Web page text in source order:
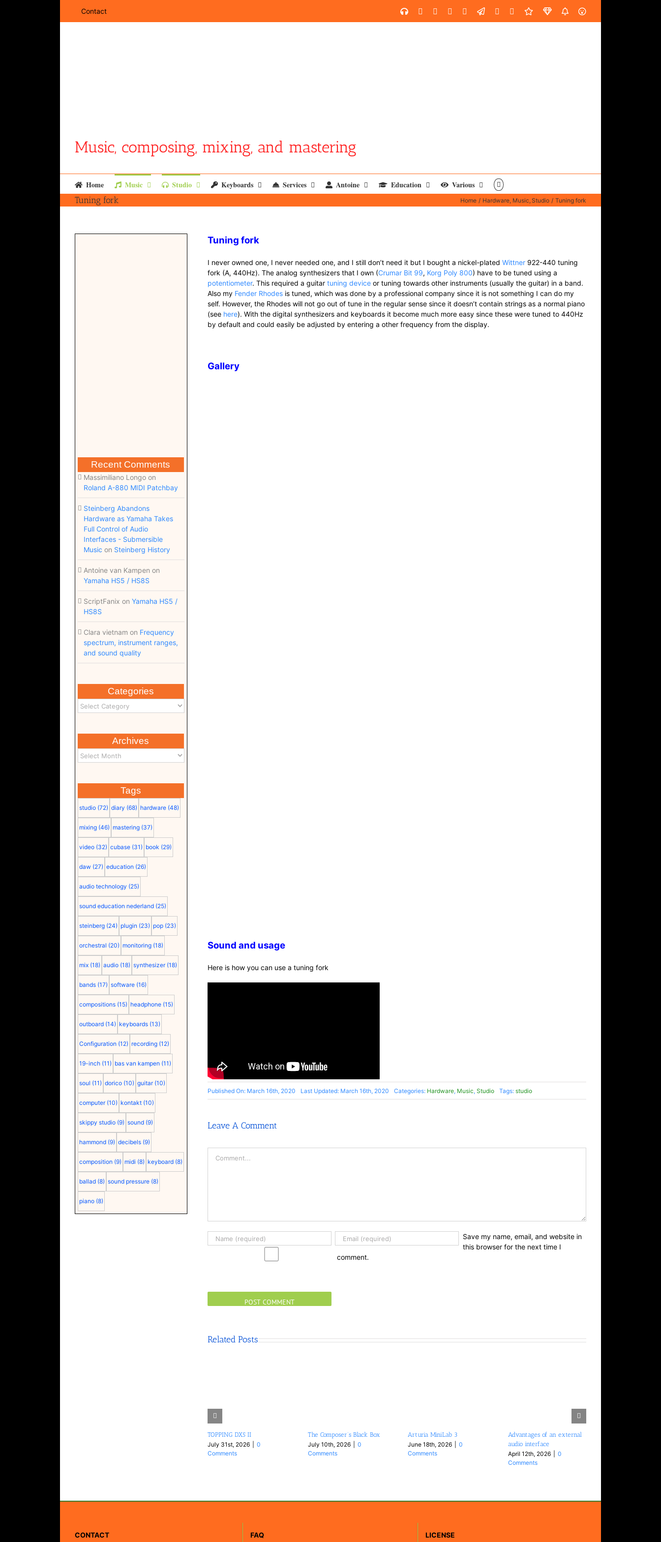
Contact SoundCloud
YouTubeFacebookInstagram
LinkedInCustomEmail SpotifyFiverrDistroKidSoundGym
AES
Music, composing, mixing, and mastering
Home Music Studio Keyboards Services Antoine Education Various
Tuning fork Home Hardware Music Studio Tuning fork
Recent Comments
Massimiliano Longoon
Roland A-880 MIDI Patchbay
Steinberg Abandons
Hardware as Yamaha Takes
Full Control of Audio
Interfaces - Submersible
Music on Steinberg History
Antoine van Kampen on
Yamaha HS5 / HS8S
ScriptFanix on Yamaha HS5 /
HS8S
Clara vietnam on Frequency
spectrum, instrument ranges,
and sound quality
Categories
Archives
Tags
studio (72) diary (68) hardware (48)
mixing (46) mastering (37)
video (32) cubase (31) book (29)
daw (27) education (26)
audio technology (25)
sound education nederland (25)
steinberg (24) plugin (23) pop (23)
orchestral (20) monitoring (18)
mix (18) audio (18) synthesizer (18)
bands (17) software (16)
compositions (15) headphone (15)
outboard (14) keyboards (13)
Configuration (12) recording (12)
19-inch (11) bas van kampen (11)
soul (11) dorico (10) guitar (10)
computer (10) kontakt (10)
skippy studio (9) sound (9)
hammond (9) decibels (9)
composition (9) midi (8) keyboard (8)
ballad (8) sound pressure (8)
piano (8)
Tuning fork
I never owned one, I never needed one, and I still don’t need it but I bought a nickel-platedWittner 922-440 tuning
fork (A, 440Hz). The analog synthesizers that I own (Crumar Bit 99, Korg Poly 800) have to be tuned using a
potentiometer. This required a guitartuning device or tuning towards other instruments (usually the guitar) in a band.
Also my Fender Rhodes is tuned, which was done by a professional company since it is not something I can do my
self. However, the Rhodes will not go out of tune in the regular sense since it doesn’t contain strings as a normal piano
(see here). With the digital synthesizers and keyboards it become much more easy since these were tuned to 440Hz
by default and could easily be adjusted by entering a other frequency from the display.
Gallery
Sound and usage
Here is how you can use a tuning fork
Published On: March 16th, 2020 Last Updated: March 16th, 2020 Categories: Hardware, Music,Studio Tags:studio
Leave A Comment
Save my name, email, and website in
this browser for the next time I
comment.
Related Posts
TOPPING DX5 II
July 31st, 2026
0
Comments
The Composer’s Black Box
July 10th, 2026
0
Comments
Arturia MiniLab 3
June 18th, 2026
0
Comments
Advantages of an external
audio interface
April 12th, 2026
0
Comments
CONTACT FAQ LICENSE